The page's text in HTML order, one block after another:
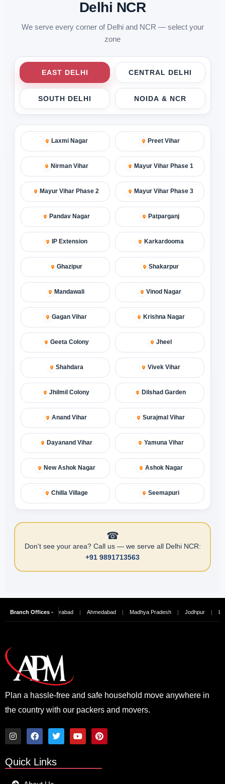
Delhi NCR
We serve every corner of Delhi and NCR — select your
zone
EAST DELHI CENTRAL DELHI
SOUTH DELHI NOIDA & NCR
Laxmi Nagar Preet Vihar
Nirman Vihar Mayur Vihar Phase 1
Mayur Vihar Phase 2 Mayur Vihar Phase 3
Pandav Nagar Patparganj
IP Extension Karkardooma
Ghazipur Shakarpur
Mandawali Vinod Nagar
Gagan Vihar Krishna Nagar
Geeta Colony Jheel
Shahdara Vivek Vihar
Jhilmil Colony Dilshad Garden
Anand Vihar Surajmal Vihar
Dayanand Vihar Yamuna Vihar
New Ashok Nagar Ashok Nagar
Chilla Village Seemapuri
☎
Don't see your area? Call us — we serve all Delhi NCR:
+91 9891713563
Branch Offices -
| Hyderabad | Ahmedabad | Madhya Pradesh | Jodhpur | Ludhiana
Plan a hassle-free and safe household move anywhere in
the country with our packers and movers.
I
s
t
F
c
e
T
i
t
Y
t
P
t
Quick Links